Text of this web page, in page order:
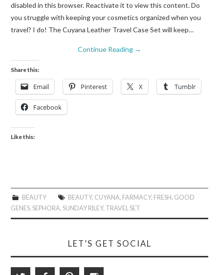
disabled in this browser. Reactivate it to view this content. Do
you struggle with keeping your cosmetics organized when you
travel? I do! The Cuyana Leather Travel Case Set will keep…
Continue Reading →
Share this:
Email Pinterest X Tumblr
Facebook
Like this:
BEAUTY BEAUTY, CUYANA, FARMACY, FRESH, GOOD
GENES,SEPHORA,SUNDAY RILEY, TRAVEL SET
LET’S GET SOCIAL